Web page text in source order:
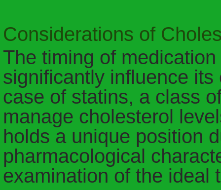
Considerations of
The timing of
significantly influence
case of statins, a class
manage cholesterol
holds a unique position
pharmacological
examination of the ideal